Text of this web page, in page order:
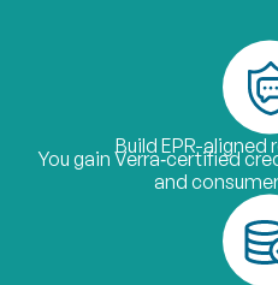
Build EPR-aligned
You gain Verra‑certified
and